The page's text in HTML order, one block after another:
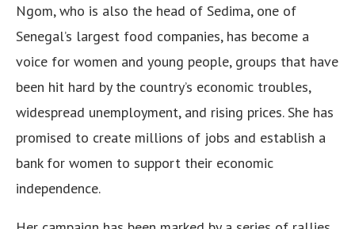
Ngom, who is also the head of Sedima, one of
Senegal’s largest food companies, has become a
voice for women and young people, groups that have
been hit hard by the country’s economic troubles,
widespread unemployment, and rising prices. She has
promised to create millions of jobs and establish a
bank for women to support their economic
independence.